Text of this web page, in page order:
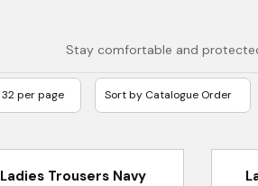
Stay comfortable and
Ladies Trousers Navy